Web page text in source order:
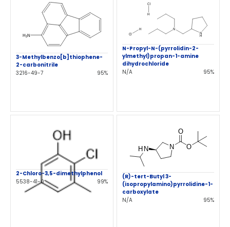
3-Methylbenzo[b]thiophene-
2-carbonitrile
3216-49-7
95%
N-Propyl-N-(pyrrolidin-2-
ylmethyl)propan-1-amine
dihydrochloride
N/A
95%
2-Chloro-3,5-dimethylphenol
5538-41-0
99%
(R)-tert-Butyl 3-
(isopropylamino)pyrrolidine-1-
carboxylate
N/A
95%